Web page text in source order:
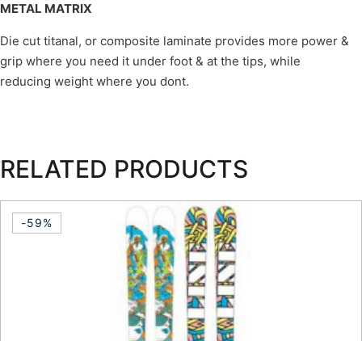
METAL MATRIX
Die cut titanal, or composite laminate provides more power &
grip where you need it under foot & at the tips, while
reducing weight where you dont.
RELATED PRODUCTS
-59%